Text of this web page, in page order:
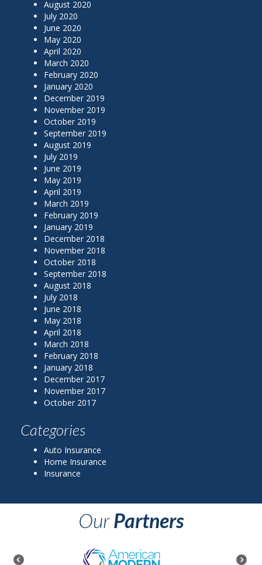
August 2020
July 2020
June 2020
May 2020
April 2020
March 2020
February 2020
January 2020
December 2019
November 2019
October 2019
September 2019
August 2019
July 2019
June 2019
May 2019
April 2019
March 2019
February 2019
January 2019
December 2018
November 2018
October 2018
September 2018
August 2018
July 2018
June 2018
May 2018
April 2018
March 2018
February 2018
January 2018
December 2017
November 2017
October 2017
Categories
Auto Insurance
Home Insurance
Insurance
OurPartners